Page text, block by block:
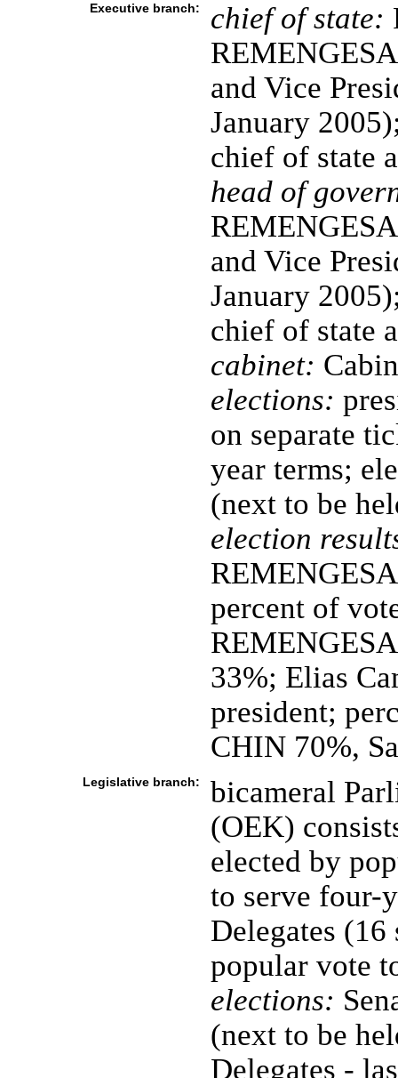
Executive branch: chief of state:
and Vice
January
chief of state
head of
and Vice
January
chief of state
cabinet:
elections:
on separate
year terms;
(next to be
election
percent of
33%; Elias
president;
CHIN 70%,
Legislative branch:
bicameral
(OEK)
elected by
to serve four-
Delegates (16
popular vote
elections:
(next to be
Delegates -